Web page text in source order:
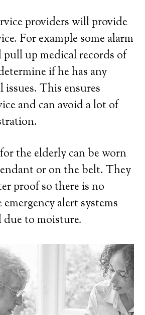
providers will provide
For example some alarm
up medical records of
if he has any
This ensures
and can avoid a lot of
the elderly can be worn
or on the belt. They
proof so there is no
alert systems
to moisture.